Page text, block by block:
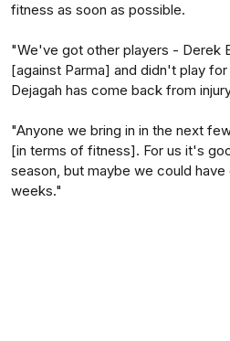
fitness as soon as possible.
"We've got other players - Derek
[against Parma] and didn't play for
Dejagah has come back from
"Anyone we bring in in the next
[in terms of fitness]. For us it's
season, but maybe we could
weeks."